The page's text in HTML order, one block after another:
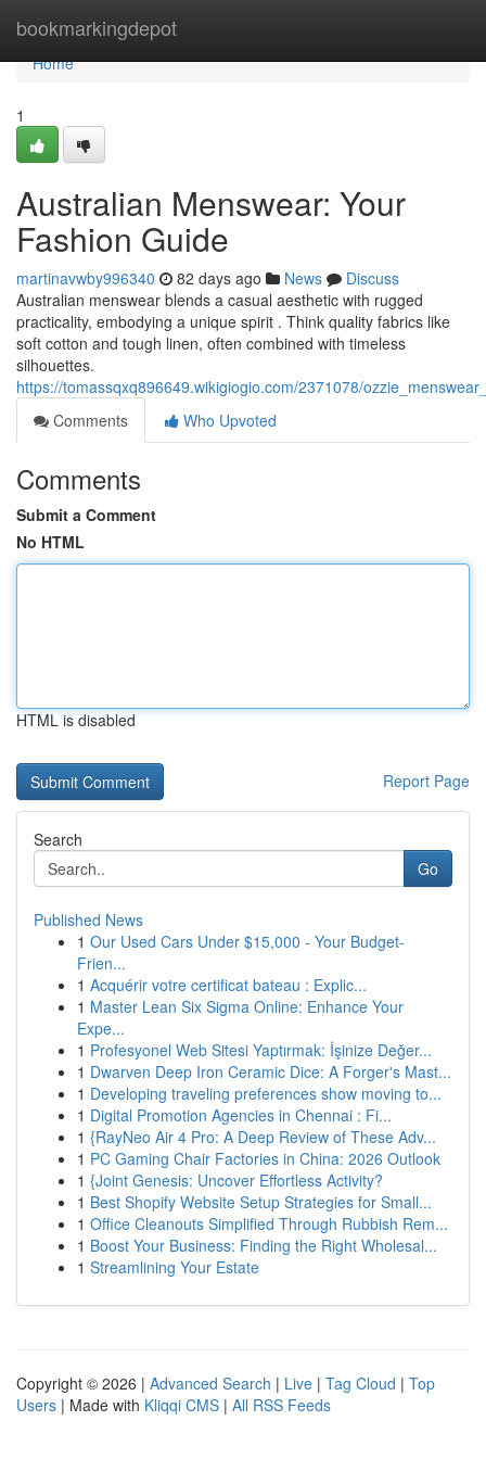
bookmarkingdepot
Home
Home
1
Australian Menswear: Your
Fashion Guide
martinavwby996340 82 days ago News
Discuss
Australian menswear blends a casual aesthetic with rugged
practicality, embodying a unique spirit . Think quality fabrics like
soft cotton and tough linen, often combined with timeless
silhouettes.
https://tomassqxq896649.wikigiogio.com/2371078/
Comments
Who Upvoted
Comments
Submit a Comment
No HTML
HTML is disabled
Report Page
Search
Go
Published News
1 Our Used Cars Under $15,000 - Your Budget-
Frien...
1 Acquérir votre certificat bateau : Explic...
1 Master Lean Six Sigma Online: Enhance Your
Expe...
1 Profesyonel Web Sitesi Yaptırmak: İşinize Değer...
1 Dwarven Deep Iron Ceramic Dice: A Forger's Mast...
1 Developing traveling preferences show moving to...
1 Digital Promotion Agencies in Chennai : Fi...
1 {RayNeo Air 4 Pro: A Deep Review of These Adv...
1 PC Gaming Chair Factories in China: 2026 Outlook
1 {Joint Genesis: Uncover Effortless Activity?
1 Best Shopify Website Setup Strategies for Small...
1 Office Cleanouts Simplified Through Rubbish Rem...
1 Boost Your Business: Finding the Right Wholesal...
1 Streamlining Your Estate
Copyright © 2026 | Advanced Search | Live | Tag Cloud | Top
Users | Made with Kliqqi CMS | All RSS Feeds